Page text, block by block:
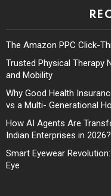
The Amazon PPC Click-
Trusted Physical Therapy
and Mobility
Why Good Health
vs a Multi- Generational
How AI Agents Are
Indian Enterprises in 2026?
Smart Eyewear
Eye